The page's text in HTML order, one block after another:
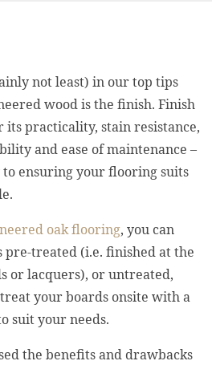
not least) in our top tips
wood is the finish. Finish
its practicality, stain resistance,
and ease of maintenance –
ensuring your flooring suits
oak flooring, you can
treated (i.e. finished at the
or lacquers), or untreated,
your boards onsite with a
suit your needs.
the benefits and drawbacks